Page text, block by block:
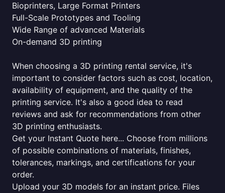
Bioprinters, Large Format Printers
Full-Scale Prototypes and Tooling
Wide Range of advanced Materials
On-demand 3D printing
When choosing a 3D printing rental service, it's
important to consider factors such as cost, location,
availability of equipment, and the quality of the
printing service. It's also a good idea to read
reviews and ask for recommendations from other
3D printing enthusiasts.
Get your Instant Quote here... Choose from millions
of possible combinations of materials, finishes,
tolerances, markings, and certifications for your
order.
Upload your 3D models for an instant price. Files